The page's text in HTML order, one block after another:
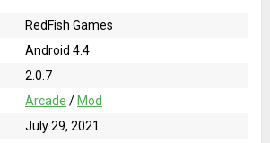
RedFish Games
Android 4.4
2.0.7
Arcade / Mod
July 29, 2021